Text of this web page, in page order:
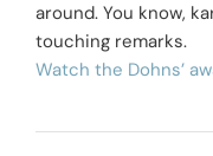
around. You know,
touching remarks.
Watch the Dohns’